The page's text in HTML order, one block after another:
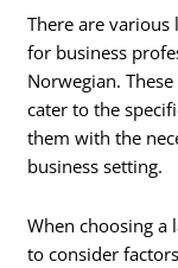
There are various
for business
Norwegian.
cater to the
them with the
business setting.
When choosing a
to consider